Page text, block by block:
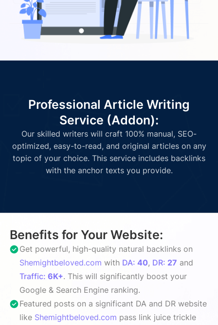
Professional Article Writing
Service (Addon):
Our skilled writers will craft 100% manual, SEO-
optimized, easy-to-read, and original articles on any
topic of your choice. This service includes backlinks
with the anchor texts you provide.
Benefits for Your Website:
Get powerful, high-quality natural backlinks on
Shemightbeloved.com with DA: 40, DR: 27 and
Traffic: 6K+. This will significantly boost your
Google & Search Engine ranking.
Featured posts on a significant DA and DR website
like Shemightbeloved.com pass link juice trickle